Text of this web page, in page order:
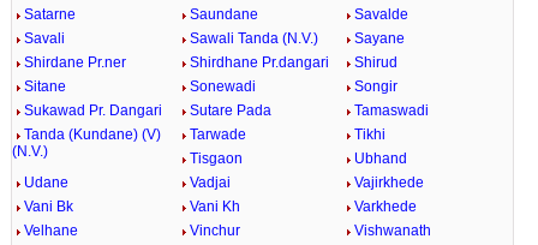
Satarne
Saundane
Savalde
Savali
Sawali Tanda (N.V.)
Sayane
Shirdane Pr.ner
Shirdhane Pr.dangari
Shirud
Sitane
Sonewadi
Songir
Sukawad Pr. Dangari
Sutare Pada
Tamaswadi
Tanda (Kundane) (V)
(N.V.)
Tarwade
Tikhi
Tisgaon
Ubhand
Udane
Vadjai
Vajirkhede
Vani Bk
Vani Kh
Varkhede
Velhane
Vinchur
Vishwanath